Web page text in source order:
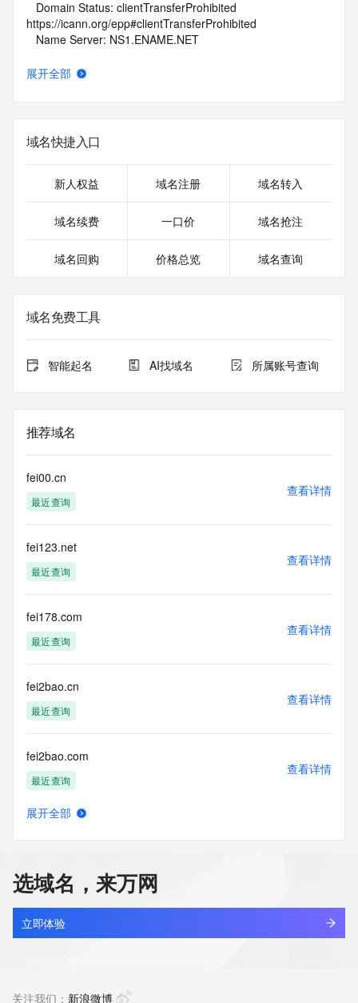
https://icann.org/epp#clientTransferProhibited
   Name Server: NS1.ENAME.NET
   DNSSEC: unsigned
<<<
https://icann.org/epp
NOTICE: The expiration date displayed in this record is the
date the
the registry is
date of the domain name registrant's agreement with the
sponsoring
Whois database to
view the registrar's reported date of expiration for this
TERMS OF USE: You are not authorized to access or query
our Whois
high-volume and
automated except as reasonably necessary to register
domain names or
Services' ("VeriSign") Whois database is provided by
VeriSign for
information purposes only, and to assist persons in
about or related to a domain name registration record.
VeriSign does not
guarantee its accuracy. By submitting a Whois query, you
by the following terms of use: You agree that you may use
this Data only
for lawful purposes and that under no circumstances will you
of mass
unsolicited, commercial advertising or solicitations via e-
mail, telephone,
or facsimile; or (2) enable high volume, automated,
electronic processes
repackaging, dissemination or other use of this Data is
expressly
prohibited without the prior written consent of VeriSign. You
agree not to
use electronic processes that are automated and high-
domain names or modify existing registrations. VeriSign
展开全部
域名快捷入口
新人权益 域名注册 域名转入
域名续费 一口价 域名抢注
域名回购 价格总览 域名查询
域名免费工具
智能起名 AI找域名 所属账号查询
推荐域名
fei00.cn
最近查询
查看详情
fei123.net
最近查询
查看详情
fei178.com
最近查询
查看详情
fei2bao.cn
最近查询
查看详情
fei2bao.com
最近查询
查看详情
feiai.xin
新注册
查看详情
展开全部
选域名，来万网
立即体验
关注我们： 新浪微博